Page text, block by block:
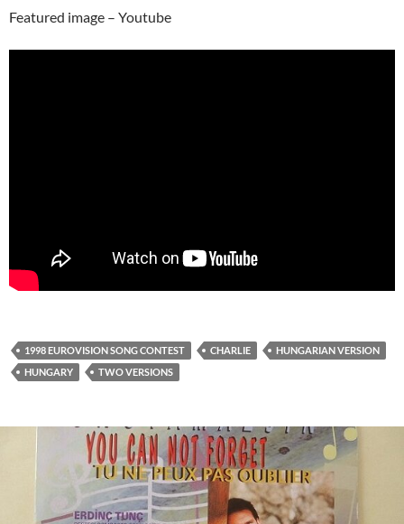
Featured image – Youtube
1998 EUROVISION SONG CONTEST CHARLIE
HUNGARIAN VERSION
HUNGARY
TWO VERSIONS